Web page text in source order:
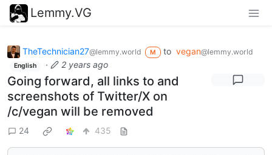
Lemmy.VG
TheTechnician27@lemmy.world M to vegan@lemmy.world
English · 2 years ago
Going forward, all links to and
screenshots of Twitter/X on
/c/vegan will be removed
24 435